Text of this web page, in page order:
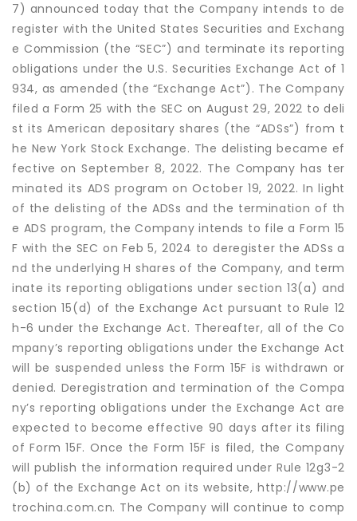
7) announced today that the Company intends to de
register with the United States Securities and Exchang
e Commission (the “SEC”) and terminate its reporting
obligations under the U.S. Securities Exchange Act of 1
934, as amended (the “Exchange Act”). The Company
filed a Form 25 with the SEC on August 29, 2022 to deli
st its American depositary shares (the “ADSs”) from t
he New York Stock Exchange. The delisting became ef
fective on September 8, 2022. The Company has ter
minated its ADS program on October 19, 2022. In light
of the delisting of the ADSs and the termination of th
e ADS program, the Company intends to file a Form 15
F with the SEC on Feb 5, 2024 to deregister the ADSs a
nd the underlying H shares of the Company, and term
inate its reporting obligations under section 13(a) and
section 15(d) of the Exchange Act pursuant to Rule 12
h-6 under the Exchange Act. Thereafter, all of the Co
mpany’s reporting obligations under the Exchange Act
will be suspended unless the Form 15F is withdrawn or
denied. Deregistration and termination of the Compa
ny’s reporting obligations under the Exchange Act are
expected to become effective 90 days after its filing
of Form 15F. Once the Form 15F is filed, the Company
will publish the information required under Rule 12g3-2
(b) of the Exchange Act on its website, http://www.pe
trochina.com.cn. The Company will continue to comp